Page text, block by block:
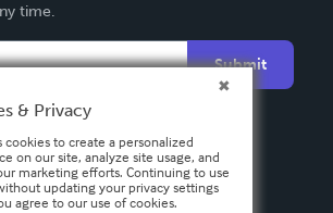
time.
Submit
& Privacy
cookies to create a personalized
on our site, analyze site usage, and
marketing efforts. Continuing to use
updating your privacy settings
agree to our use of cookies.